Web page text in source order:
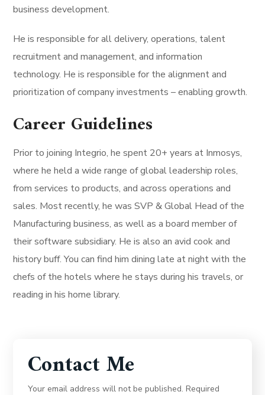
business development.
He is responsible for all delivery, operations, talent
recruitment and management, and information
technology. He is responsible for the alignment and
prioritization of company investments – enabling growth.
Career Guidelines
Prior to joining Integrio, he spent 20+ years at Inmosys,
where he held a wide range of global leadership roles,
from services to products, and across operations and
sales. Most recently, he was SVP & Global Head of the
Manufacturing business, as well as a board member of
their software subsidiary. He is also an avid cook and
history buff. You can find him dining late at night with the
chefs of the hotels where he stays during his travels, or
reading in his home library.
Contact Me
Your email address will not be published. Required